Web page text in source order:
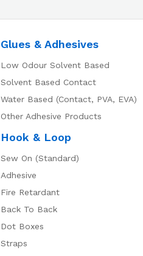
Glues & Adhesives
Low Odour Solvent Based
Solvent Based Contact
Water Based (Contact, PVA, EVA)
Other Adhesive Products
Hook & Loop
Sew On (Standard)
Adhesive
Fire Retardant
Back To Back
Dot Boxes
Straps